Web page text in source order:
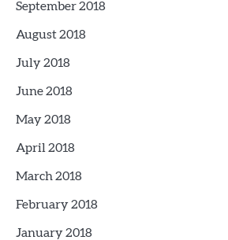
September 2018
August 2018
July 2018
June 2018
May 2018
April 2018
March 2018
February 2018
January 2018